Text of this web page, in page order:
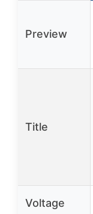
Preview
Title
Voltage